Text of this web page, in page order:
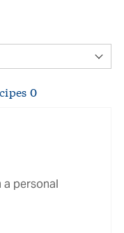
0
personal